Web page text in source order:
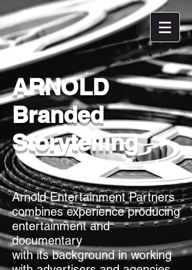
ARNOLD
Branded
Storytelling
Arnold Entertainment Partners
combines experience producing
entertainment and
documentary
with its background in working